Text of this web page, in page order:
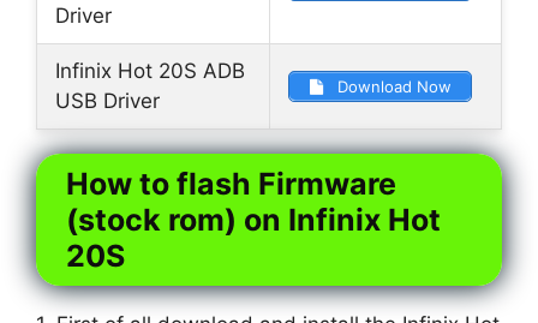
Driver
Infinix Hot 20S ADB
USB Driver
Download Now
How to flash Firmware
(stock rom) on Infinix Hot
20S